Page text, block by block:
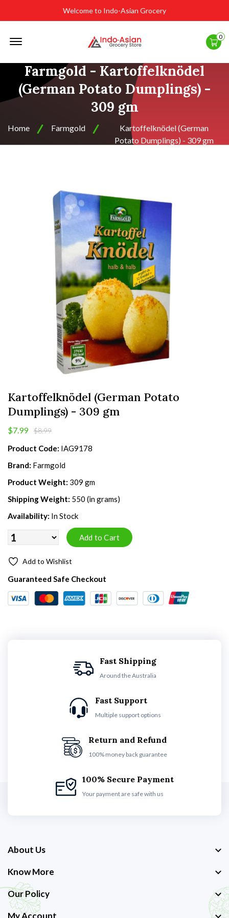
Welcome to Indo-Asian Grocery
0
Farmgold - Kartoffelknödel
(German Potato Dumplings) -
309 gm
Home Farmgold
Kartoffelknödel (German
Potato Dumplings) - 309 gm
Kartoffelknödel (German Potato
Dumplings) - 309 gm
$7.99 $8.99
Product Code: IAG9178
Brand: Farmgold
Product Weight: 309 gm
Shipping Weight: 550 (in grams)
Availability: In Stock
Add to Wishlist
Guaranteed Safe Checkout
Fast Shipping
Around the Australia
Fast Support
Multiple support options
Return and Refund
100% money back guarantee
100% Secure Payment
Your payment are safe with us
About Us
Know More
Our Policy
My Account